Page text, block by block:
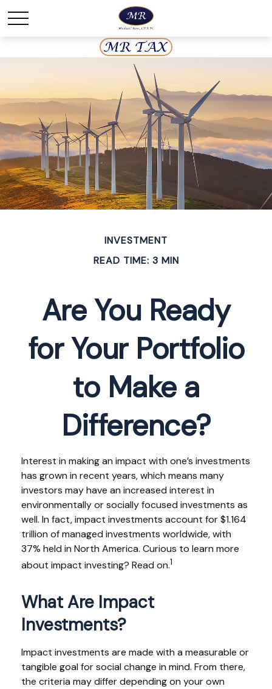
INVESTMENT
READ TIME: 3 MIN
Are You Ready
for Your Portfolio
to Make a
Difference?
Interest in making an impact with one’s investments
has grown in recent years, which means many
investors may have an increased interest in
environmentally or socially focused investments as
well. In fact, impact investments account for $1.164
trillion of managed investments worldwide, with
37% held in North America. Curious to learn more
about impact investing? Read on.1
What Are Impact
Investments?
Impact investments are made with a measurable or
tangible goal for social change in mind. From there,
the criteria may differ depending on your own